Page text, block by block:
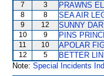
7 3 PRAWNS
8 8 SEA AIR
9 12 SUNNY
10 9 PINS
11 10 APOLAR
12 5 BETTER
Note: Special Incidents